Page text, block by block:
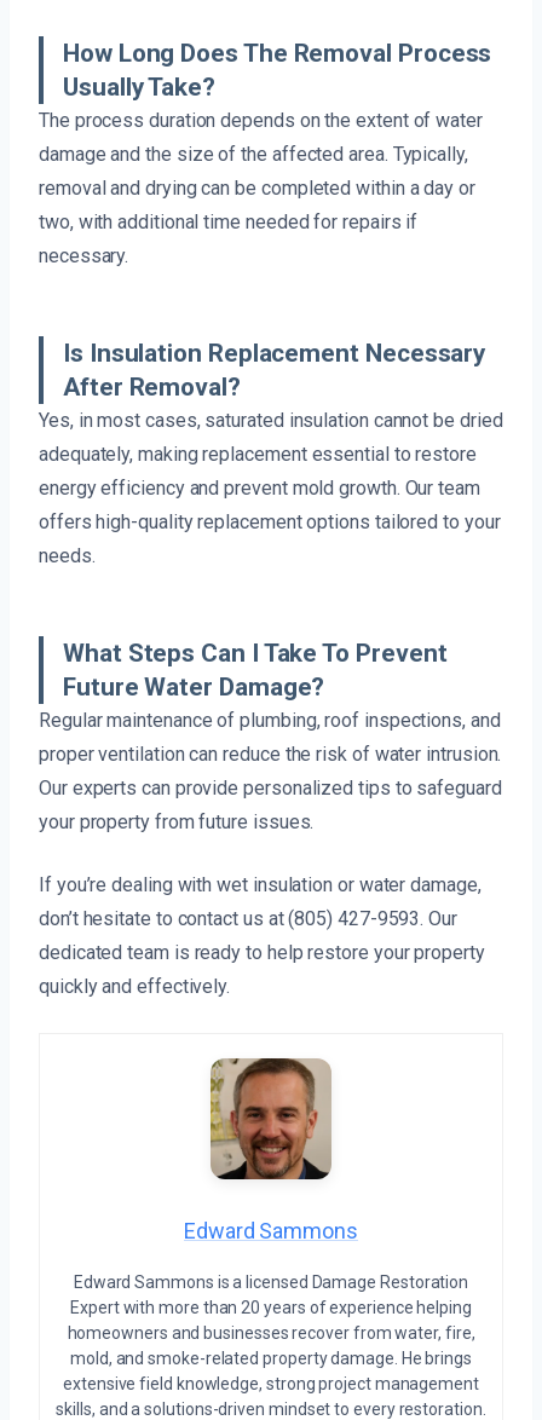
How Long Does The Removal Process
Usually Take?
The process duration depends on the extent of water
damage and the size of the affected area. Typically,
removal and drying can be completed within a day or
two, with additional time needed for repairs if
necessary.
Is Insulation Replacement Necessary
After Removal?
Yes, in most cases, saturated insulation cannot be dried
adequately, making replacement essential to restore
energy efficiency and prevent mold growth. Our team
offers high-quality replacement options tailored to your
needs.
What Steps Can I Take To Prevent
Future Water Damage?
Regular maintenance of plumbing, roof inspections, and
proper ventilation can reduce the risk of water intrusion.
Our experts can provide personalized tips to safeguard
your property from future issues.
If you’re dealing with wet insulation or water damage,
don’t hesitate to contact us at (805) 427-9593. Our
dedicated team is ready to help restore your property
quickly and effectively.
Edward Sammons
Edward Sammons is a licensed Damage Restoration
Expert with more than 20 years of experience helping
homeowners and businesses recover from water, fire,
mold, and smoke-related property damage. He brings
extensive field knowledge, strong project management
skills, and a solutions-driven mindset to every restoration.